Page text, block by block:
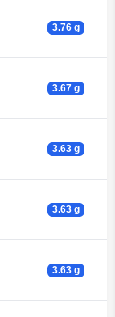
3.76 g
3.67 g
3.63 g
3.63 g
3.63 g